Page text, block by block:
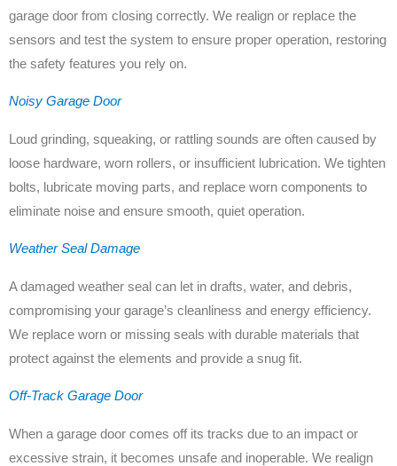
garage door from closing correctly. We realign or replace the
sensors and test the system to ensure proper operation, restoring
the safety features you rely on.
Noisy Garage Door
Loud grinding, squeaking, or rattling sounds are often caused by
loose hardware, worn rollers, or insufficient lubrication. We tighten
bolts, lubricate moving parts, and replace worn components to
eliminate noise and ensure smooth, quiet operation.
Weather Seal Damage
A damaged weather seal can let in drafts, water, and debris,
compromising your garage’s cleanliness and energy efficiency.
We replace worn or missing seals with durable materials that
protect against the elements and provide a snug fit.
Off-Track Garage Door
When a garage door comes off its tracks due to an impact or
excessive strain, it becomes unsafe and inoperable. We realign